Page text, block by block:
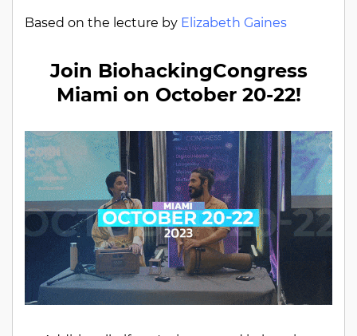
Based on the lecture by Elizabeth Gaines
Join BiohackingCongress
Miami on October 20-22!